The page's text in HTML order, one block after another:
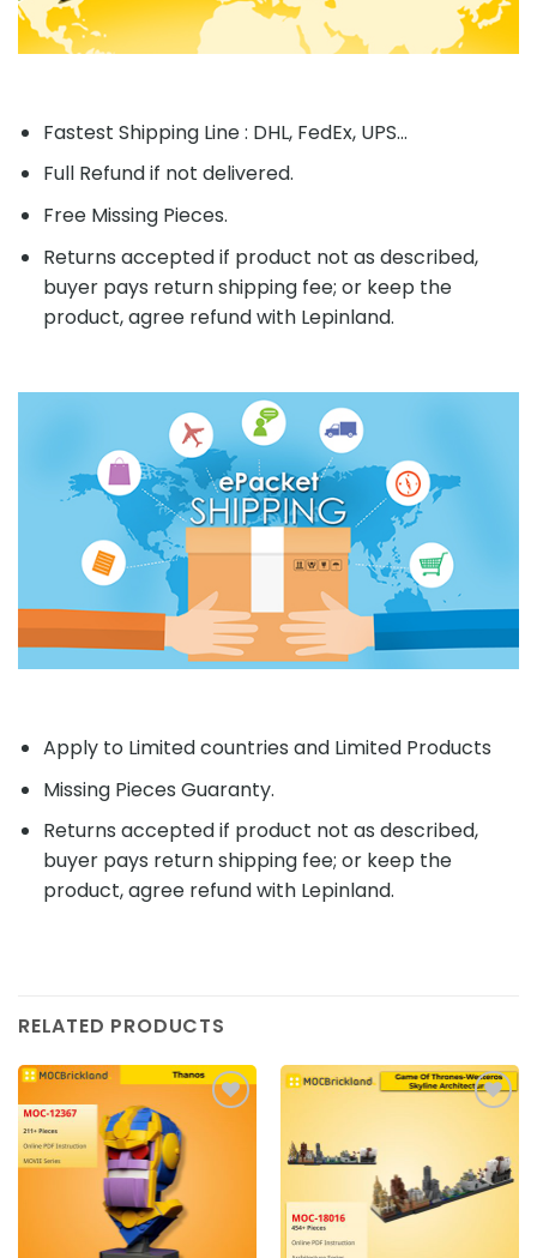
Fastest Shipping Line : DHL, FedEx, UPS...
Full Refund if not delivered.
Free Missing Pieces.
Returns accepted if product not as described,
buyer pays return shipping fee; or keep the
product, agree refund with Lepinland.
Apply to Limited countries and Limited Products
Missing Pieces Guaranty.
Returns accepted if product not as described,
buyer pays return shipping fee; or keep the
product, agree refund with Lepinland.
RELATED PRODUCTS
Add to
wishlist